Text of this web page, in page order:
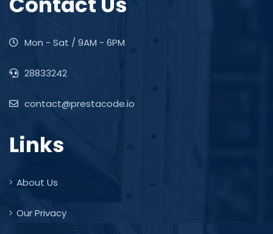
Mon - Sat / 9AM - 6PM
28833242
contact@prestacode.io
Links
About Us
Our Privacy